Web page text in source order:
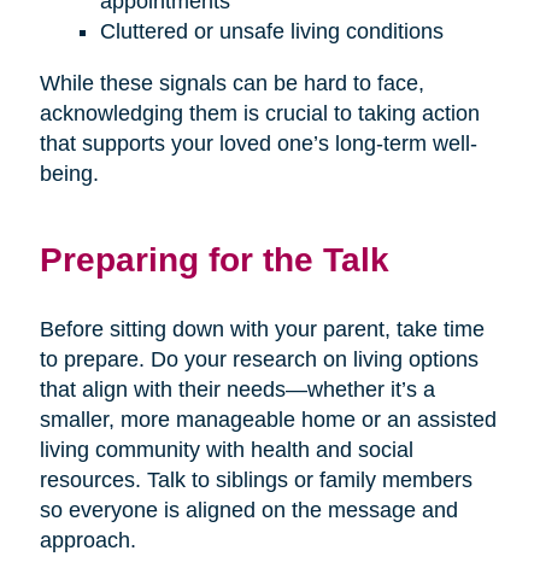
Cluttered or unsafe living conditions
While these signals can be hard to face,
acknowledging them is crucial to taking action
that supports your loved one’s long-term well-
being.
Preparing for the Talk
Before sitting down with your parent, take time
to prepare. Do your research on living options
that align with their needs—whether it’s a
smaller, more manageable home or an assisted
living community with health and social
resources. Talk to siblings or family members
so everyone is aligned on the message and
approach.